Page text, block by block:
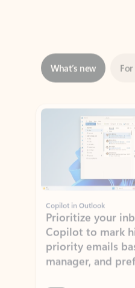
Showing slide 1 of 3
Copilot in Outlook
Prioritize your
priority emails
manager, and
Learn more